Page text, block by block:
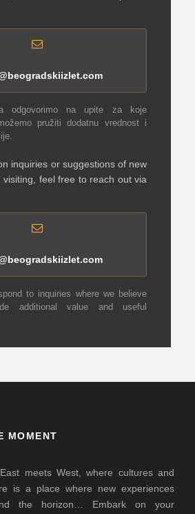
odgovorimo na upite za koje
pružiti dodatnu vrednost i
inquiries or suggestions of new
visiting, feel free to reach out via
to inquiries where we believe
additional value and useful
MOMENT
meets West, where cultures and
is a place where new experiences
the horizon… Embark on your